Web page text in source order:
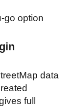
go option
data
full